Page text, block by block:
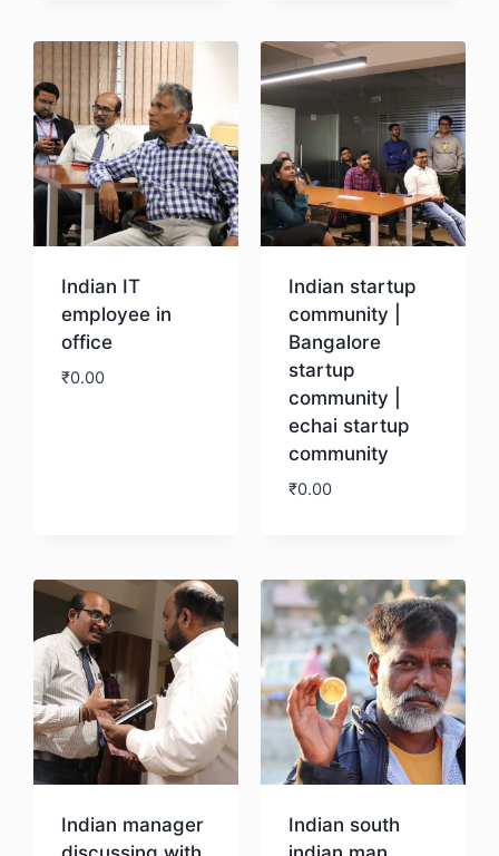
Indian IT
employee in
office
₹0.00
Indian startup
community |
Bangalore
startup
community |
echai startup
community
₹0.00
Indian manager
Indian south